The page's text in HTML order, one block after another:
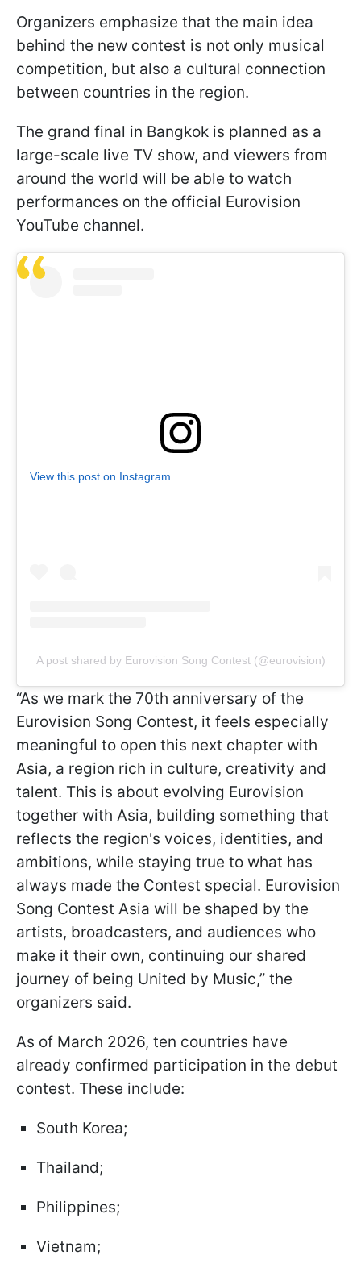
Organizers emphasize that the main idea
behind the new contest is not only musical
competition, but also a cultural connection
between countries in the region.
The grand final in Bangkok is planned as a
large-scale live TV show, and viewers from
around the world will be able to watch
performances on the official Eurovision
YouTube channel.
View this post on Instagram
A post shared by Eurovision Song Contest (@eurovision)
“As we mark the 70th anniversary of the
Eurovision Song Contest, it feels especially
meaningful to open this next chapter with
Asia, a region rich in culture, creativity and
talent. This is about evolving Eurovision
together with Asia, building something that
reflects the region's voices, identities, and
ambitions, while staying true to what has
always made the Contest special. Eurovision
Song Contest Asia will be shaped by the
artists, broadcasters, and audiences who
make it their own, continuing our shared
journey of being United by Music,” the
organizers said.
As of March 2026, ten countries have
already confirmed participation in the debut
contest. These include:
South Korea;
Thailand;
Philippines;
Vietnam;